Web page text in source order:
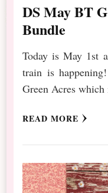
DS May BT
Bundle
Today is May 1st
train is
Green Acres
READ MORE